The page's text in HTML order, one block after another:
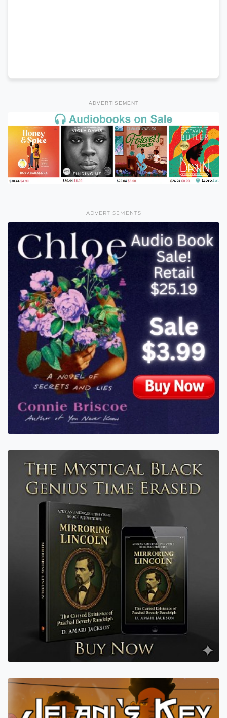
ADVERTISEMENT
ADVERTISEMENTS